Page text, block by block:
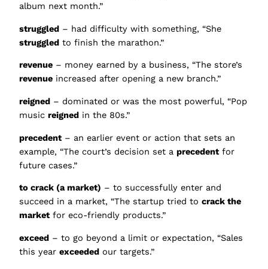
album next month.”
struggled – had difficulty with something, “She
struggled to finish the marathon.”
revenue – money earned by a business, “The store’s
revenue increased after opening a new branch.”
reigned – dominated or was the most powerful, “Pop
music reigned in the 80s.”
precedent– an earlier event or action that sets an
example, “The court’s decision set a precedentfor
future cases.”
to crack (a market) – to successfully enter and
succeed in a market, “The startup tried to crack the
marketfor eco-friendly products.”
exceed – to go beyond a limit or expectation, “Sales
this year exceeded our targets.”